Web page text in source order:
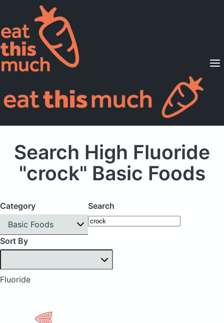
Supported Diets
Pricing
For Professionals
Search High Fluoride
"crock" Basic Foods
Category
Basic Foods
Search
Sort By
Fluoride